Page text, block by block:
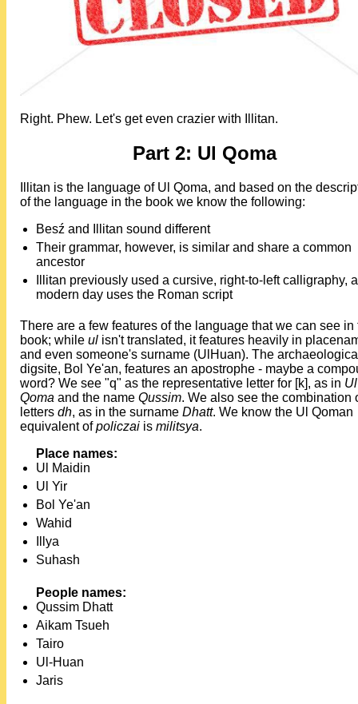
Right. Phew. Let's get even crazier with Illitan.
Part 2: Ul Qoma
Illitan is the language of Ul Qoma, and based on the
of the language in the book we know the following:
Besź and Illitan sound different
Their grammar, however, is similar and share a common
ancestor
Illitan previously used a cursive, right-to-left calligraphy,
modern day uses the Roman script
There are a few features of the language that we can see in
book; while ul isn't translated, it features heavily in
and even someone's surname (UlHuan). The
digsite, Bol Ye'an, features an apostrophe - maybe a
word? We see "q" as the representative letter for [k], as in Ul
Qoma and the name Qussim. We also see the combination
letters dh, as in the surname Dhatt. We know the Ul Qoman
equivalent ofpoliczai is militsya.
Place names:
Ul Maidin
Ul Yir
Bol Ye'an
Wahid
Illya
Suhash
People names:
Qussim Dhatt
Aikam Tsueh
Tairo
Ul-Huan
Jaris